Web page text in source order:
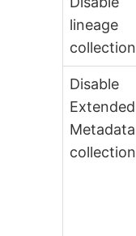
lineage
collection
Disable
Extended
Metadata
collection